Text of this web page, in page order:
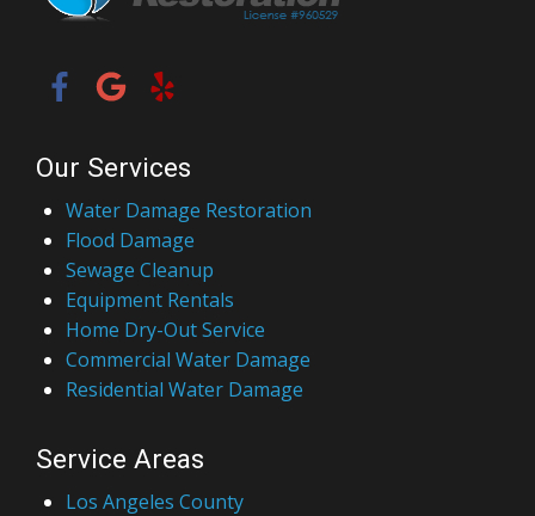
Our Services
Water Damage Restoration
Flood Damage
Sewage Cleanup
Equipment Rentals
Home Dry-Out Service
Commercial Water Damage
Residential Water Damage
Service Areas
Los Angeles County